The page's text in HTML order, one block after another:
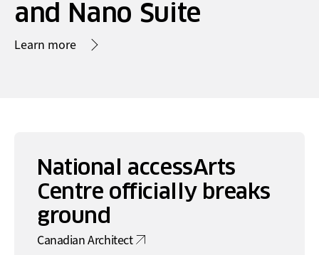
and Nano Suite
Learn more
National accessArts
Centre officially breaks
ground
Canadian Architect